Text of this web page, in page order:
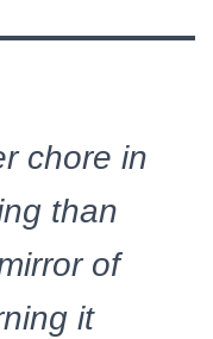
chore in
than
of
it